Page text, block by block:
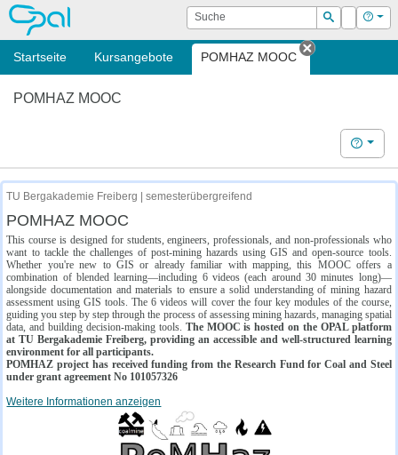
OPAL Suche
Suchen
Login Hilfe
Startseite Kursangebote POMHAZ MOOC
Tab
POMHAZ MOOC
Hilfe
TU Bergakademie Freiberg | semesterübergreifend
POMHAZ MOOC
This course is designed for students, engineers, professionals, and non-professionals who
want to tackle the challenges of post-mining hazards using GIS and open-source tools.
Whether you're new to GIS or already familiar with mapping, this MOOC offers a
combination of blended learning—including 6 videos (each around 30 minutes long)—
alongside documentation and materials to ensure a solid understanding of mining hazard
assessment using GIS tools. The 6 videos will cover the four key modules of the course,
guiding you step by step through the process of assessing mining hazards, managing spatial
data, and building decision-making tools. The MOOC is hosted on the OPAL platform
at TU Bergakademie Freiberg, providing an accessible and well-structured learning
environment for all participants.
POMHAZ project has received funding from the Research Fund for Coal and Steel
under grant agreement No 101057326
Weitere Informationen anzeigen